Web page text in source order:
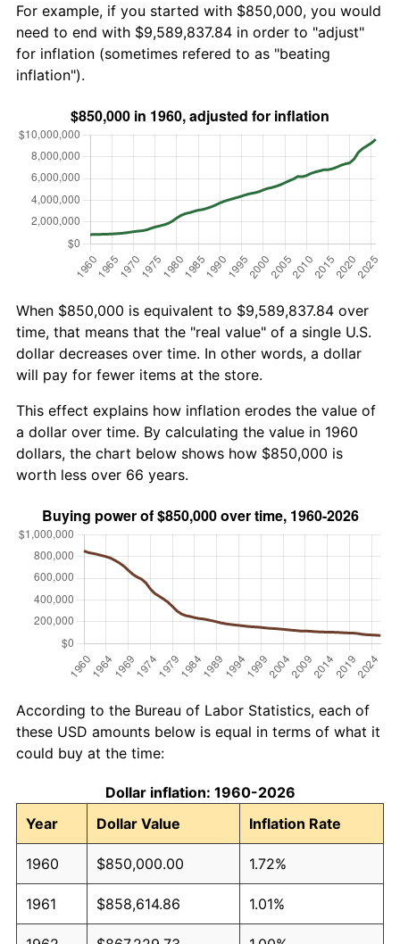
For example, if you started with $850,000, you would
need to end with $9,589,837.84 in order to "adjust"
for inflation (sometimes refered to as "beating
inflation").
When $850,000 is equivalent to $9,589,837.84 over
time, that means that the "real value" of a single U.S.
dollar decreases over time. In other words, a dollar
will pay for fewer items at the store.
This effect explains how inflation erodes the value of
a dollar over time. By calculating the value in 1960
dollars, the chart below shows how $850,000 is
worth less over 66 years.
According to the Bureau of Labor Statistics, each of
these USD amounts below is equal in terms of what it
could buy at the time:
Dollar inflation: 1960-2026
Year
Dollar Value Inflation Rate
1960 $850,000.00 1.72%
1961 $858,614.86 1.01%